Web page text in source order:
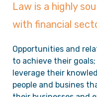
Law is a highly
with financial
Opportunities and
to achieve their
leverage their
people and busines